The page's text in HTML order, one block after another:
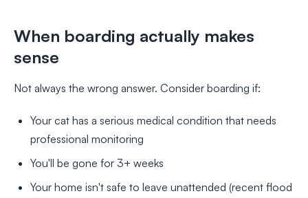
When boarding actually makes
sense
Not always the wrong answer. Consider boarding if:
Your cat has a serious medical condition that needs
professional monitoring
You'll be gone for 3+ weeks
Your home isn't safe to leave unattended (recent flood